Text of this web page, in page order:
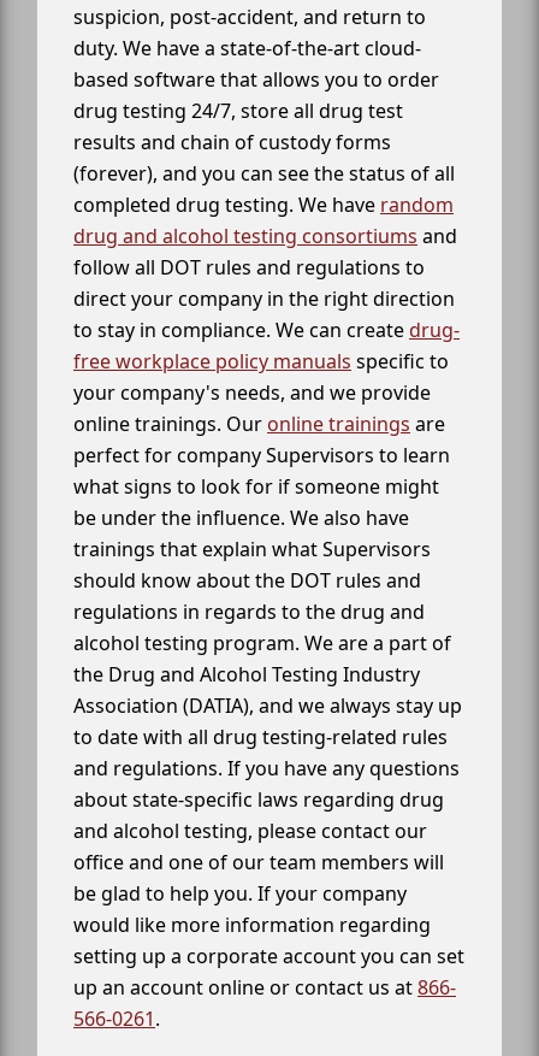
suspicion, post-accident, and return to
duty. We have a state-of-the-art cloud-
based software that allows you to order
drug testing 24/7, store all drug test
results and chain of custody forms
(forever), and you can see the status of all
completed drug testing. We have random
drug and alcohol testing consortiums and
follow all DOT rules and regulations to
direct your company in the right direction
to stay in compliance. We can createdrug-
free workplace policy manuals specific to
your company's needs, and we provide
online trainings. Our online trainings are
perfect for company Supervisors to learn
what signs to look for if someone might
be under the influence. We also have
trainings that explain what Supervisors
should know about the DOT rules and
regulations in regards to the drug and
alcohol testing program. We are a part of
the Drug and Alcohol Testing Industry
Association (DATIA), and we always stay up
to date with all drug testing-related rules
and regulations. If you have any questions
about state-specific laws regarding drug
and alcohol testing, please contact our
office and one of our team members will
be glad to help you. If your company
would like more information regarding
setting up a corporate account you can set
up an account online or contact us at866-
566-0261.